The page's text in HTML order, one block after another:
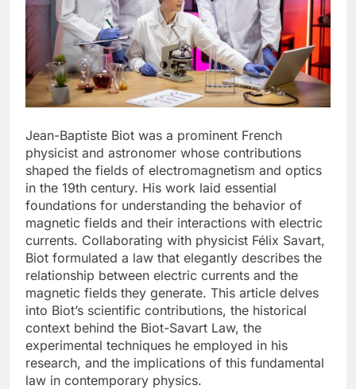
Jean-Baptiste Biot was a prominent French
physicist and astronomer whose contributions
shaped the fields of electromagnetism and optics
in the 19th century. His work laid essential
foundations for understanding the behavior of
magnetic fields and their interactions with electric
currents. Collaborating with physicist Félix Savart,
Biot formulated a law that elegantly describes the
relationship between electric currents and the
magnetic fields they generate. This article delves
into Biot’s scientific contributions, the historical
context behind the Biot-Savart Law, the
experimental techniques he employed in his
research, and the implications of this fundamental
law in contemporary physics.